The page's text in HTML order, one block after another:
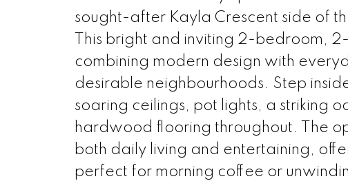
sought-after Kayla Crescent side of
This bright and inviting 2-bedroom,
combining modern design with
desirable neighbourhoods. Step
soaring ceilings, pot lights, a striking
hardwood flooring throughout. The
both daily living and entertaining,
perfect for morning coffee or